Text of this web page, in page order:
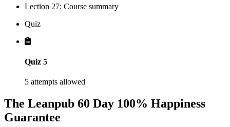
Lection 27: Course summary
Quiz
Quiz 5
5 attempts allowed
The Leanpub 60 Day 100% Happiness
Guarantee